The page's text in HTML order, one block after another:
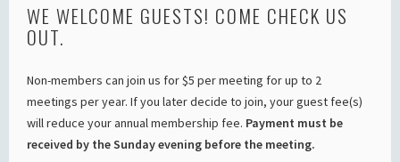
WE WELCOME GUESTS! COME CHECK US
OUT.
Non-members can join us for $5 per meeting for up to 2
meetings per year. If you later decide to join, your guest fee(s)
will reduce your annual membership fee. Payment must be
received by the Sunday evening before the meeting.